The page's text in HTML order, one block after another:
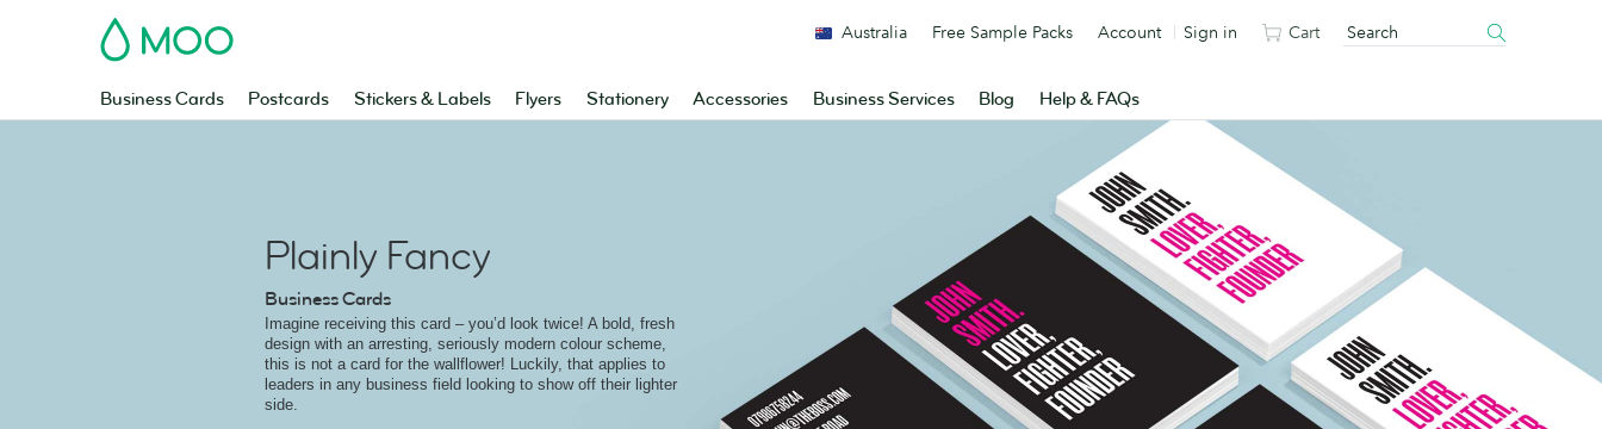
MOO
Business Cards Postcards Stickers & Labels Flyers Stationery Accessories Business Services Blog Help & FAQs
Australia Free Sample Packs Account Sign in Cart
Plainly Fancy
Business Cards
Imagine receiving this card – you’d look twice! A bold, fresh
design with an arresting, seriously modern colour scheme,
this is not a card for the wallflower! Luckily, that applies to
leaders in any business field looking to show off their lighter
side.